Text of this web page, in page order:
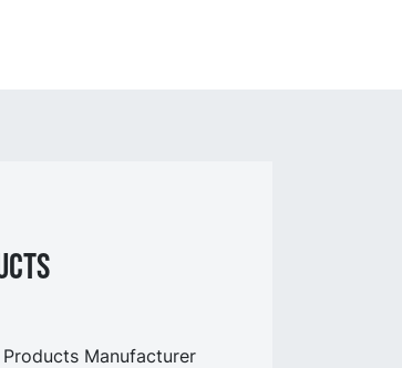
Manufacturer